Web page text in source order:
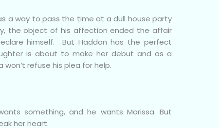
a way to pass the time at a dull house party
the object of his affection ended the affair
himself. But Haddon has the perfect
is about to make her debut and as a
won’t refuse his plea for help.
something, and he wants Marissa. But
her heart.